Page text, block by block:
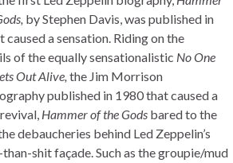
by Stephen Davis, was published in
caused a sensation. Riding on the
of the equally sensationalistic No One
Out Alive, the Jim Morrison
published in 1980 that caused a
Hammer of the Godsbared to the
debaucheries behind Led Zeppelin’s
shit façade. Such as the groupie/mud